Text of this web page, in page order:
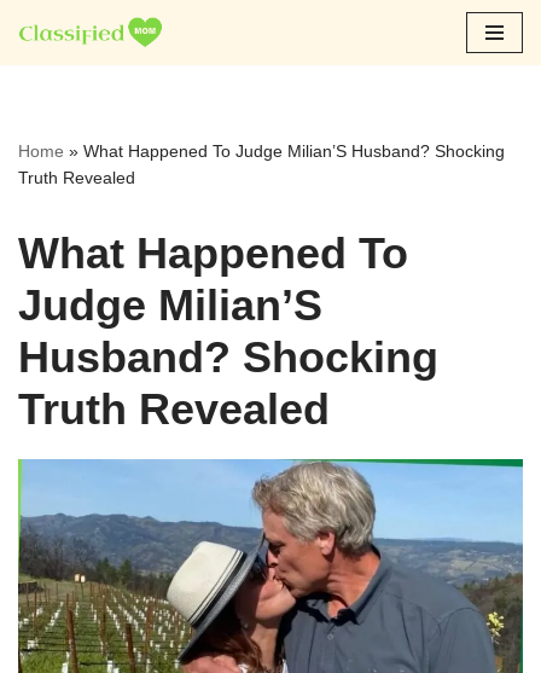
Skip
Home » What Happened To Judge Milian’S Husband? Shocking
Truth Revealed
What Happened To
Judge Milian’S
Husband? Shocking
Truth Revealed